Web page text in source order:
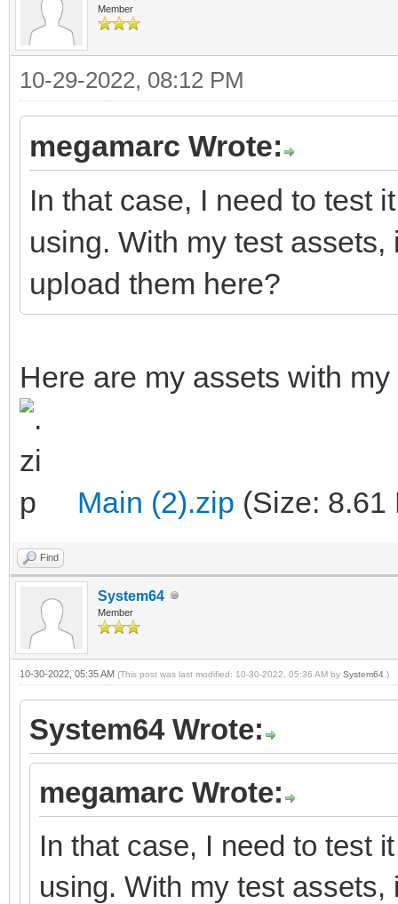
Member
10-29-2022, 08:12 PM
megamarc Wrote:
In that case, I need to test
using. With my test
upload them here?
Here are my assets with
Main (2).zip (Size: 8.61
Find
System64
Member
10-30-2022, 05:35 AM (This post was last modified: 10-30-2022, 05:36 AM by System64 .)
System64 Wrote:
megamarc Wrote:
In that case, I need to test
using. With my test